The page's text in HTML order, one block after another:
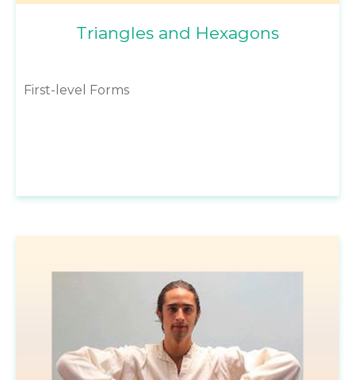
Triangles and Hexagons
First-level Forms